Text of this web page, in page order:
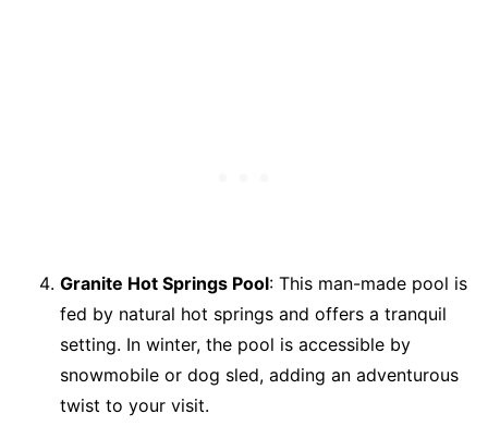
Granite Hot Springs Pool: This man-made pool is
fed by natural hot springs and offers a tranquil
setting. In winter, the pool is accessible by
snowmobile or dog sled, adding an adventurous
twist to your visit.